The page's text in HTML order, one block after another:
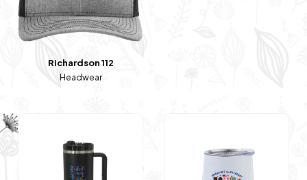
Richardson 112
Headwear